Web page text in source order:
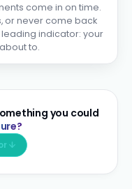
come in on time.
or never come back
indicator: your
to.
you could